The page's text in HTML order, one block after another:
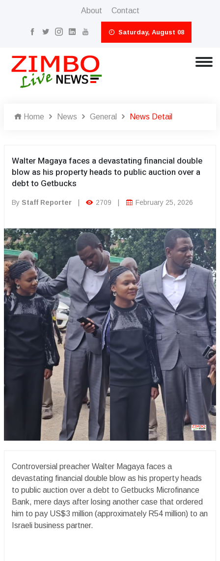
About Contact
Saturday, August 08
Home News General News Detail
Walter Magaya faces a devastating financial double
blow as his property heads to public auction over a
debt to Getbucks
By Staff Reporter 2709 February 25, 2026
Controversial preacher Walter Magaya faces a
devastating financial double blow as his property heads
to public auction over a debt to Getbucks Microfinance
Bank, mere days after losing another case that ordered
him to pay US$3 million (approximately R54 million) to an
Israeli business partner.